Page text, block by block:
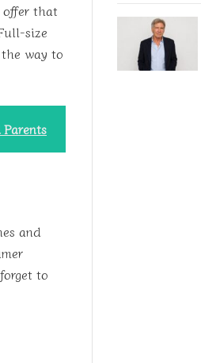
offer that
size
way to
and
to